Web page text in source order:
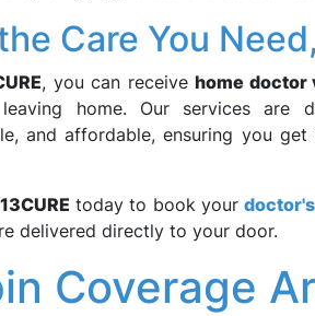
Care You
, you can receivehome doctor
home. Our services are
and affordable, ensuring you
13CURE today to book your
delivered directly to your door.
Coverage